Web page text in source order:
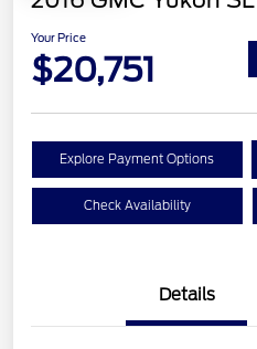
Your Price
$20,751
Explore Payment Options
Check Availability
Details